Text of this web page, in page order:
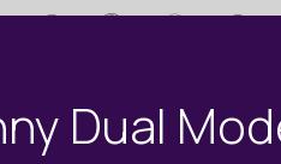
Dual